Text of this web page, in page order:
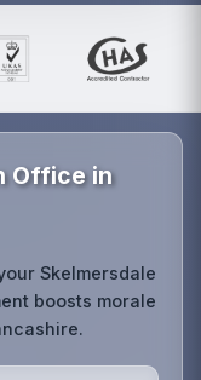
Office in
Skelmersdale
boosts morale